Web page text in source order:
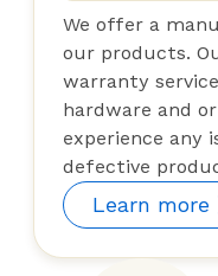
We offer a
our products.
warranty
hardware and
experience any
defective
Learn more